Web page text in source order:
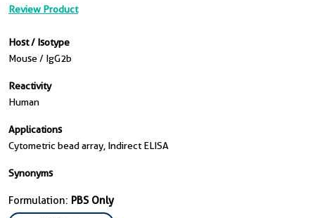
Review Product
Host / Isotype
Mouse / IgG2b
Reactivity
Human
Applications
Cytometric bead array, Indirect ELISA
Synonyms
Formulation: PBS Only